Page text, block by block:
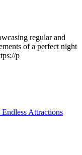
regular and
of a perfect night
p
Attractions